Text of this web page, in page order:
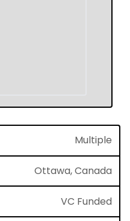
Multiple
Ottawa, Canada
VC Funded